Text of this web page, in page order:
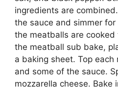
ingredients are
the sauce and simmer
the meatballs are cooked
the meatball sub bake,
a baking sheet. Top
and some of the sauce.
mozzarella cheese. Bake